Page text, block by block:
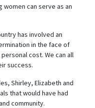
can serve as an
has involved an
in the face of
cost. We can all
success.
Shirley, Elizabeth and
that would have had
community.